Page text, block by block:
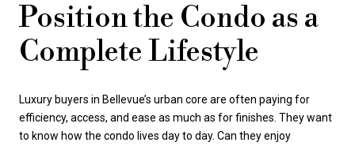
Position the Condo as a
Complete Lifestyle
Luxury buyers in Bellevue’s urban core are often paying for
efficiency, access, and ease as much as for finishes. They want
to know how the condo lives day to day. Can they enjoy